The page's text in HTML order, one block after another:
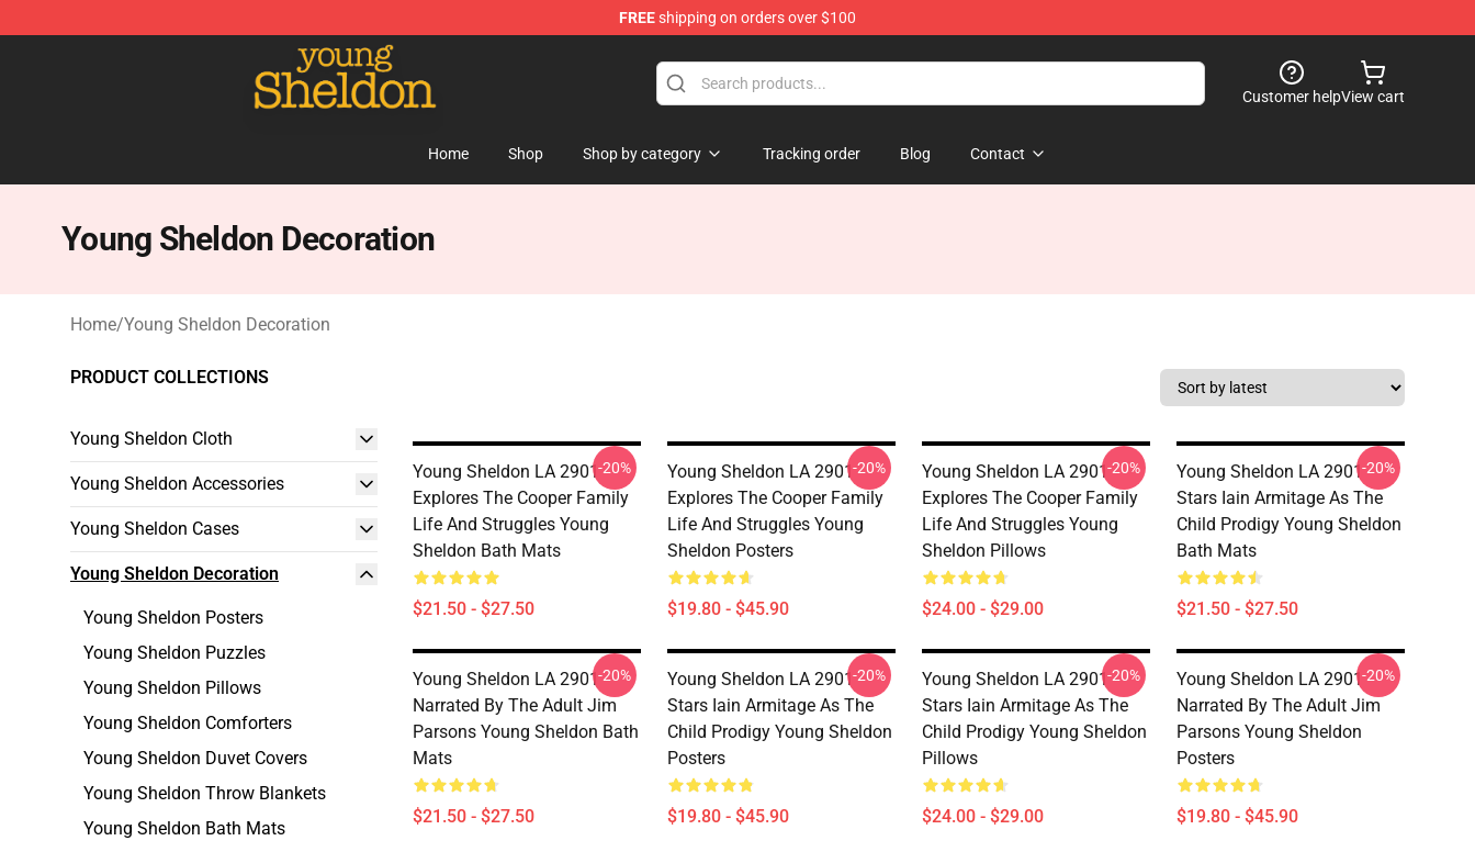
FREEshipping on orders over $100
Young Sheldon Store - Official Young Sheldon Merchandise Shop
Customer helpView cart
Home Shop Shop by category Tracking order Blog Contact
Young Sheldon Decoration
Home/Young Sheldon Decoration
PRODUCT COLLECTIONS
Young Sheldon Cloth
Young Sheldon Accessories
Young Sheldon Cases
Young Sheldon Decoration
Young Sheldon Posters
Young Sheldon Puzzles
Young Sheldon Pillows
Young Sheldon Comforters
Young Sheldon Duvet Covers
Young Sheldon Throw Blankets
Young Sheldon Bath Mats
Young Sheldon LA 2901 -
Explores The Cooper Family
Life And Struggles Young
Sheldon Bath Mats
$21.50 - $27.50
-20%
Young Sheldon LA 2901 -
Explores The Cooper Family
Life And Struggles Young
Sheldon Posters
$19.80 - $45.90
-20%
Young Sheldon LA 2901 -
Explores The Cooper Family
Life And Struggles Young
Sheldon Pillows
$24.00 - $29.00
-20%
Young Sheldon LA 2901 -
Stars Iain Armitage As The
Child Prodigy Young Sheldon
Bath Mats
$21.50 - $27.50
-20%
Young Sheldon LA 2901 -
Narrated By The Adult Jim
Parsons Young Sheldon Bath
Mats
$21.50 - $27.50
-20%
Young Sheldon LA 2901 -
Stars Iain Armitage As The
Child Prodigy Young Sheldon
Posters
$19.80 - $45.90
-20%
Young Sheldon LA 2901 -
Stars Iain Armitage As The
Child Prodigy Young Sheldon
Pillows
$24.00 - $29.00
-20%
Young Sheldon LA 2901 -
Narrated By The Adult Jim
Parsons Young Sheldon
Posters
$19.80 - $45.90
-20%